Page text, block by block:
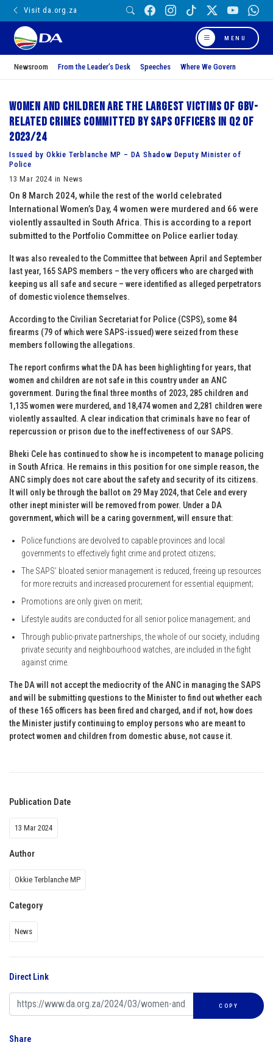
Visit da.org.za
MENU
Newsroom From the Leader’s Desk Speeches Where We Govern
Women and children are the largest victims of GBV-
related crimes committed by SAPS officers in Q2 of
2023/24
Issued by Okkie Terblanche MP – DA Shadow Deputy Minister of
Police
13 Mar 2024 in News
On 8 March 2024, while the rest of the world celebrated
International Women’s Day, 4 women were murdered and 66 were
violently assaulted in South Africa. This is according to a report
submitted to the Portfolio Committee on Police earlier today.
It was also revealed to the Committee that between April and September
last year, 165 SAPS members – the very officers who are charged with
keeping us all safe and secure – were identified as alleged perpetrators
of domestic violence themselves.
According to the Civilian Secretariat for Police (CSPS), some 84
firearms (79 of which were SAPS-issued) were seized from these
members following the allegations.
The report confirms what the DA has been highlighting for years, that
women and children are not safe in this country under an ANC
government. During the final three months of 2023, 285 children and
1,135 women were murdered, and 18,474 women and 2,281 children were
violently assaulted. A clear indication that criminals have no fear of
repercussion or prison due to the ineffectiveness of our SAPS.
Bheki Cele has continued to show he is incompetent to manage policing
in South Africa. He remains in this position for one simple reason, the
ANC simply does not care about the safety and security of its citizens.
It will only be through the ballot on 29 May 2024, that Cele and every
other inept minister will be removed from power. Under a DA
government, which will be a caring government, will ensure that:
Police functions are devolved to capable provinces and local
governments to effectively fight crime and protect citizens;
The SAPS’ bloated senior management is reduced, freeing up resources
for more recruits and increased procurement for essential equipment;
Promotions are only given on merit;
Lifestyle audits are conducted for all senior police management; and
Through public-private partnerships, the whole of our society, including
private security and neighbourhood watches, are included in the fight
against crime.
The DA will not accept the mediocrity of the ANC in managing the SAPS
and will be submitting questions to the Minister to find out whether each
of these 165 officers has been fired and charged, and if not, how does
the Minister justify continuing to employ persons who are meant to
protect women and children from domestic abuse, not cause it.
Publication Date
13 Mar 2024
Author
Okkie Terblanche MP
Category
News
Direct Link
COPY
Share